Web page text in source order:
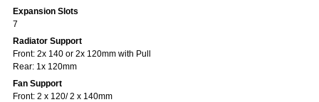
Expansion Slots
7
Radiator Support
Front: 2x 140 or 2x 120mm with Pull
Rear: 1x 120mm
Fan Support
Front: 2 x 120/ 2 x 140mm